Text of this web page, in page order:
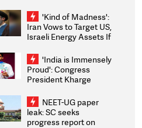
'Kind of Madness':
Iran Vows to Target US,
Israeli Energy Assets If
Weighs Fresh Strikes
'India is Immensely
Proud': Congress
President Kharge
2026 Medallists
NEET-UG paper
leak: SC seeks
progress report on